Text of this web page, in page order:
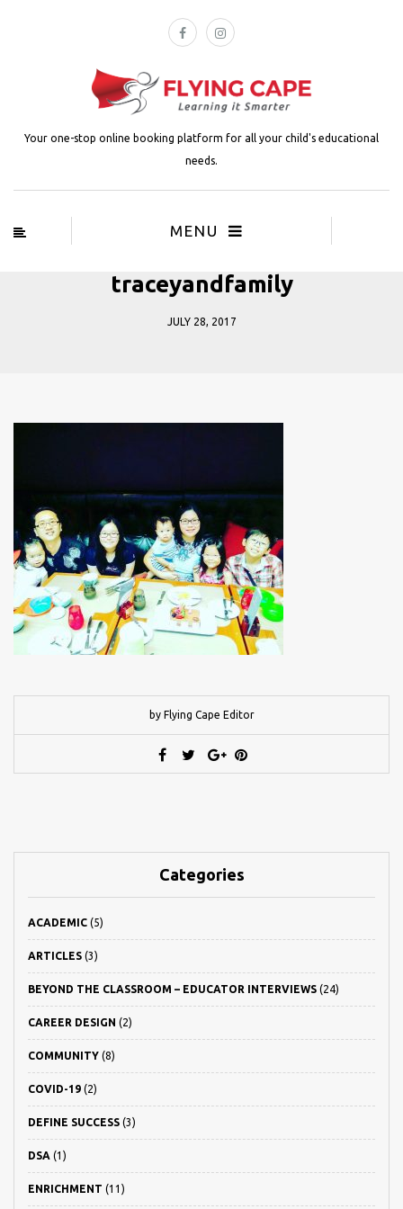
Your one-stop online booking platform for all your child's educational
needs.
MENU
traceyandfamily
JULY 28, 2017
by Flying Cape Editor
Categories
ACADEMIC (5)
ARTICLES (3)
BEYOND THE CLASSROOM – EDUCATOR INTERVIEWS (24)
CAREER DESIGN (2)
COMMUNITY (8)
COVID-19 (2)
DEFINE SUCCESS (3)
DSA (1)
ENRICHMENT (11)